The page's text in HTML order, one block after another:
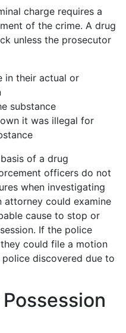
charge requires a
of the crime. A drug
unless the prosecutor
in their actual or
substance
it was illegal for
of a drug
officers do not
when investigating
attorney could examine
cause to stop or
If the police
could file a motion
discovered due to